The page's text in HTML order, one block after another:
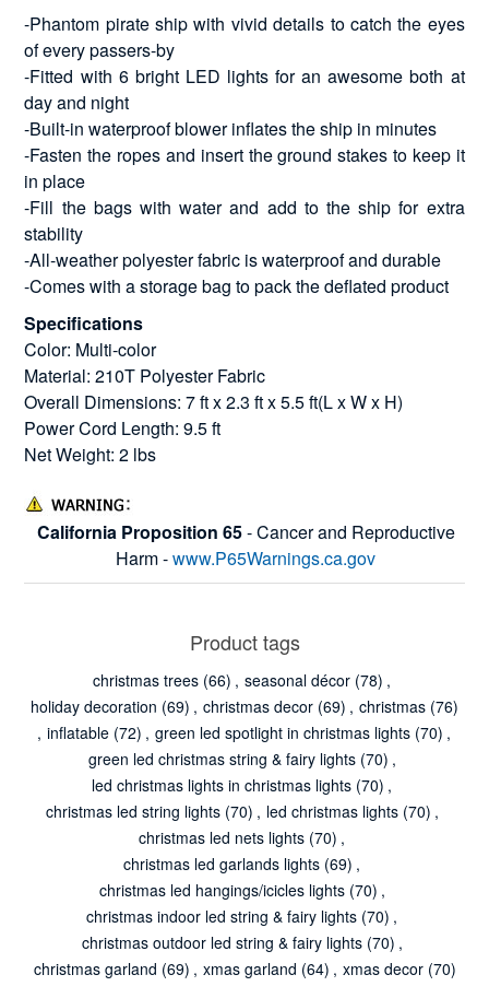
-Phantom pirate ship with vivid details to catch the eyes
of every passers-by
-Fitted with 6 bright LED lights for an awesome both at
day and night
-Built-in waterproof blower inflates the ship in minutes
-Fasten the ropes and insert the ground stakes to keep it
in place
-Fill the bags with water and add to the ship for extra
stability
-All-weather polyester fabric is waterproof and durable
-Comes with a storage bag to pack the deflated product
Specifications
Color: Multi-color
Material: 210T Polyester Fabric
Overall Dimensions: 7 ft x 2.3 ft x 5.5 ft(L x W x H)
Power Cord Length: 9.5 ft
Net Weight: 2 lbs
California Proposition 65- Cancer and Reproductive
Harm -www.P65Warnings.ca.gov
Product tags
christmas trees (66) , seasonal décor (78) ,
holiday decoration (69) , christmas decor (69) , christmas (76)
, inflatable (72) , green led spotlight in christmas lights (70) ,
green led christmas string & fairy lights (70) ,
led christmas lights in christmas lights (70) ,
christmas led string lights (70) , led christmas lights (70) ,
christmas led nets lights (70) ,
christmas led garlands lights (69) ,
christmas led hangings/icicles lights (70) ,
christmas indoor led string & fairy lights (70) ,
christmas outdoor led string & fairy lights (70) ,
christmas garland (69) , xmas garland (64) , xmas decor (70)